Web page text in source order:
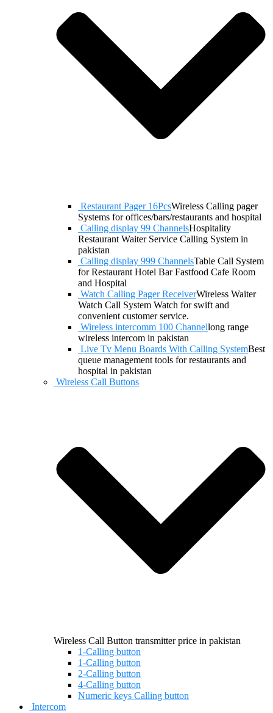
Restaurant Pager 16PcsWireless Calling pager
Systems for offices/bars/restaurants and hospital
Calling display 99 ChannelsHospitality
Restaurant Waiter Service Calling System in
pakistan
Calling display 999 ChannelsTable Call System
for Restaurant Hotel Bar Fastfood Cafe Room
and Hospital
Watch Calling Pager ReceiverWireless Waiter
Watch Call System Watch for swift and
convenient customer service.
Wireless intercomm 100 Channellong range
wireless intercom in pakistan
Live Tv Menu Boards With Calling SystemBest
queue management tools for restaurants and
hospital in pakistan
Wireless Call Buttons
Wireless Call Button transmitter price in pakistan
1-Calling button
1-Calling button
2-Calling button
4-Calling button
Numeric keys Calling button
Intercom